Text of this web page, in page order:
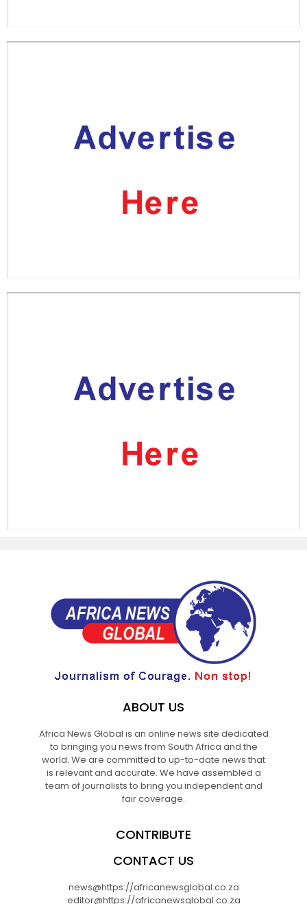
ABOUT US
Africa News Global is an online news site dedicated
to bringing you news from South Africa and the
world. We are committed to up-to-date news that
is relevant and accurate. We have assembled a
team of journalists to bring you independent and
fair coverage.
CONTRIBUTE
CONTACT US
news@https://africanewsglobal.co.za
editor@https://africanewsglobal.co.za